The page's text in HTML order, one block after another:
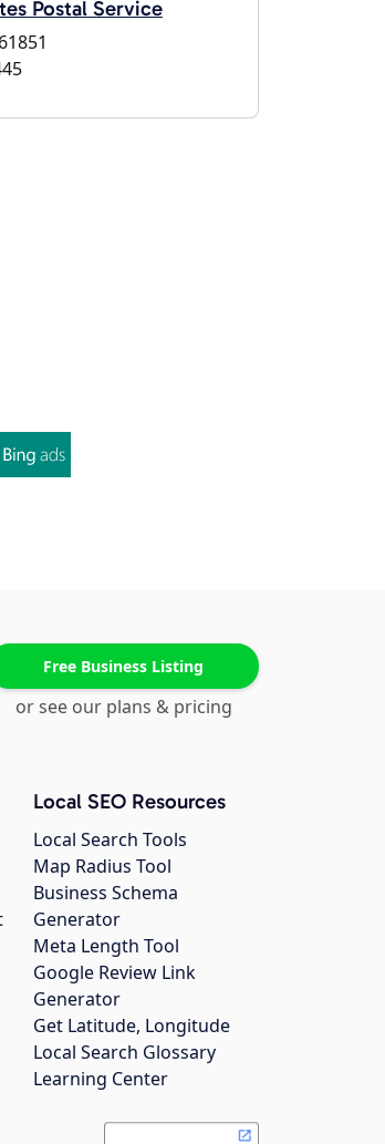
Postal Service
Free Business Listing
or see our plans & pricing
Local SEO Resources
Local Search Tools
Map Radius Tool
Business Schema
Generator
Meta Length Tool
Google Review Link
Generator
Get Latitude, Longitude
Local Search Glossary
Learning Center